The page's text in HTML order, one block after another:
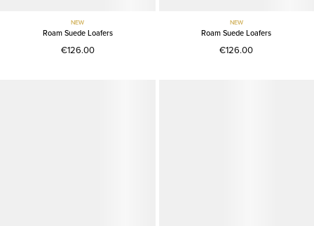
NEW
Roam Suede Loafers
€126.00
NEW
Roam Suede Loafers
€126.00